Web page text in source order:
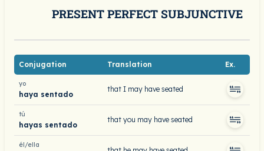
PRESENT PERFECT SUBJUNCTIVE
Conjugation Translation Ex.
yo
haya sentado
that I may have seated
tú
hayas sentado
that you may have seated
él/ella